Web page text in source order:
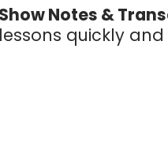
Show Notes &
lessons quickly